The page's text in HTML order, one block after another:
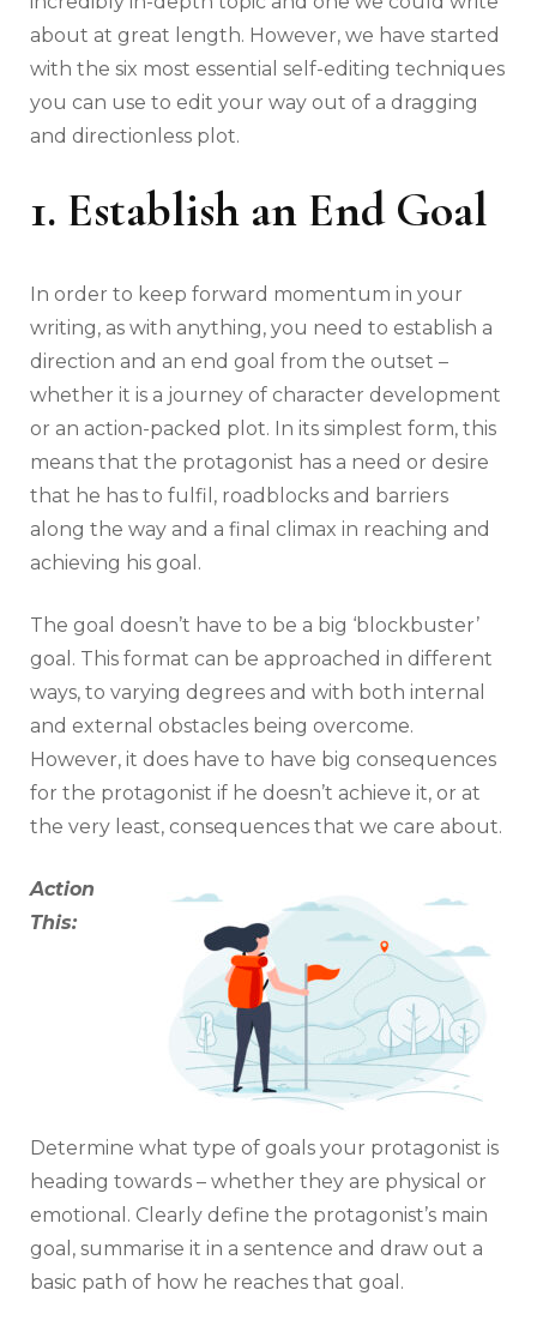
about at great length. However, we have started
with the six most essential self-editing techniques
you can use to edit your way out of a dragging
and directionless plot.
1. Establish an End Goal
In order to keep forward momentum in your
writing, as with anything, you need to establish a
direction and an end goal from the outset –
whether it is a journey of character development
or an action-packed plot. In its simplest form, this
means that the protagonist has a need or desire
that he has to fulfil, roadblocks and barriers
along the way and a final climax in reaching and
achieving his goal.
The goal doesn’t have to be a big ‘blockbuster’
goal. This format can be approached in different
ways, to varying degrees and with both internal
and external obstacles being overcome.
However, it does have to have big consequences
for the protagonist if he doesn’t achieve it, or at
the very least, consequences that we care about.
Action
This:
Determine what type of goals your protagonist is
heading towards – whether they are physical or
emotional. Clearly define the protagonist’s main
goal, summarise it in a sentence and draw out a
basic path of how he reaches that goal.